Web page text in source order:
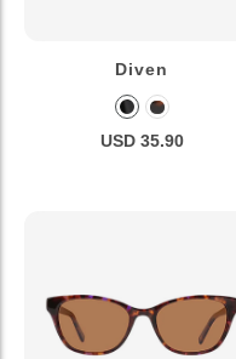
Diven
USD 35.90